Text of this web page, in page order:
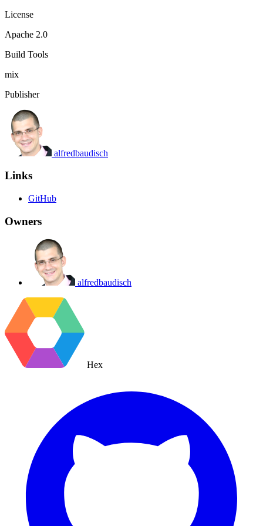
License
Apache 2.0
Build Tools
mix
Publisher
alfredbaudisch
Links
GitHub
Owners
alfredbaudisch
Hex